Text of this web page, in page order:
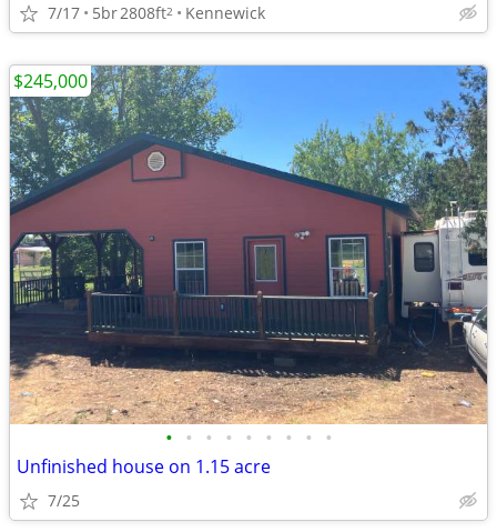
7/17 5br2808ft2 Kennewick
• • • • • • • • •
Unfinished house on 1.15 acre
7/25
$245,000